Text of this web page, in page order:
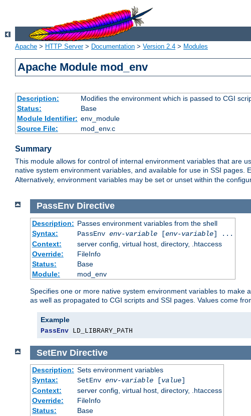
Apache > HTTP Server> Documentation > Version 2.4 > Modules
Apache Module mod_env
Description:
Modifies the environment which is passed to CGI
Status:
Base
Module Identifier: env_module
Source File:
mod_env.c
Summary
This module allows for control of internal environment variables that are
native system environment variables, and available for use in SSI
Alternatively, environment variables may be set or unset within the
PassEnv Directive
Description: Passes environment variables from the shell
Syntax:
PassEnv env-variable[env-variable] ...
Context:
server config, virtual host, directory, .htaccess
Override:
FileInfo
Status:
Base
Module:
mod_env
Specifies one or more native system environment variables to make
as well as propagated to CGI scripts and SSI pages. Values come
Example
PassEnv LD_LIBRARY_PATH
SetEnv Directive
Description: Sets environment variables
Syntax:
SetEnv env-variable[value]
Context:
server config, virtual host, directory, .htaccess
Override:
FileInfo
Status:
Base